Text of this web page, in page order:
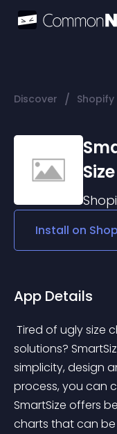
Discover / Shopify
Install on
App Details
solutions?
simplicity, design
process, you can
SmartSize offers
charts that can